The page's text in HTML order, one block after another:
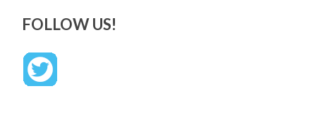
FOLLOW US!